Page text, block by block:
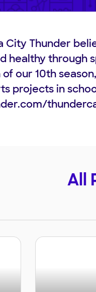
City Thunder
healthy through
our 10th
projects in
All